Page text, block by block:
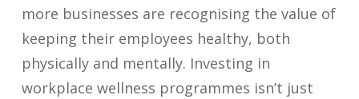
more businesses are recognising the value of
keeping their employees healthy, both
physically and mentally. Investing in
workplace wellness programmes isn’t just